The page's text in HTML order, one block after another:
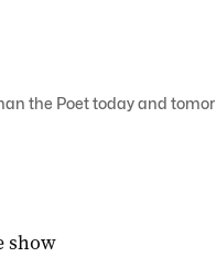
the Poet today and
show